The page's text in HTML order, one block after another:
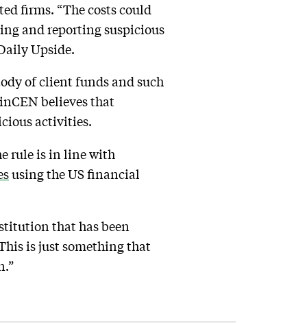
firms. “The costs could
and reporting suspicious
Upside.
of client funds and such
believes that
activities.
rule is in line with
using the US financial
that has been
is just something that